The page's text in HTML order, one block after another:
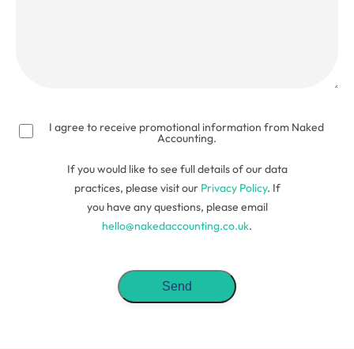
I agree to receive promotional information from Naked
Accounting.
If you would like to see full details of our data
practices, please visit our Privacy Policy. If
you have any questions, please email
hello@nakedaccounting.co.uk.